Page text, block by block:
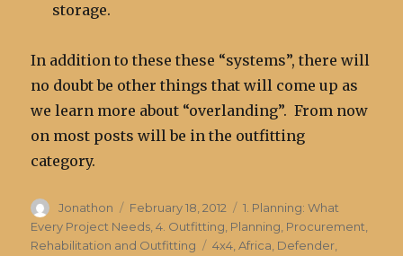
storage.
In addition to these these “systems”, there will
no doubt be other things that will come up as
we learn more about “overlanding”. From now
on most posts will be in the outfitting
category.
Author
Jonathon
Posted
on
February 18, 2012 Categories
1. Planning: What
Every Project Needs ,4. Outfitting Planning, Procurement,
Rehabilitation and Outfitting
Tags
4x4 ,Africa Defender